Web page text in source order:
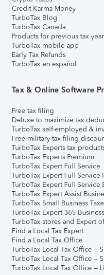
Credit Karma Money
TurboTax Blog
TurboTax Canada
Products for previous tax
TurboTax mobile app
Early Tax Refunds
TurboTax en español
Tax & Online Software
Free tax filing
Deluxe to maximize tax
TurboTax self-employed &
Free military tax filing
TurboTax Experts tax
TurboTax Experts Premium
TurboTax Expert Full Service
TurboTax Expert Full Service
TurboTax Expert Full Service
TurboTax Expert Assist
TurboTax Small Business
TurboTax Expert 365
TurboTax stores and Expert
Find a Local Tax Expert
Find a Local Tax Office
TurboTax Local Tax Office –
TurboTax Local Tax Office –
TurboTax Local Tax Office –